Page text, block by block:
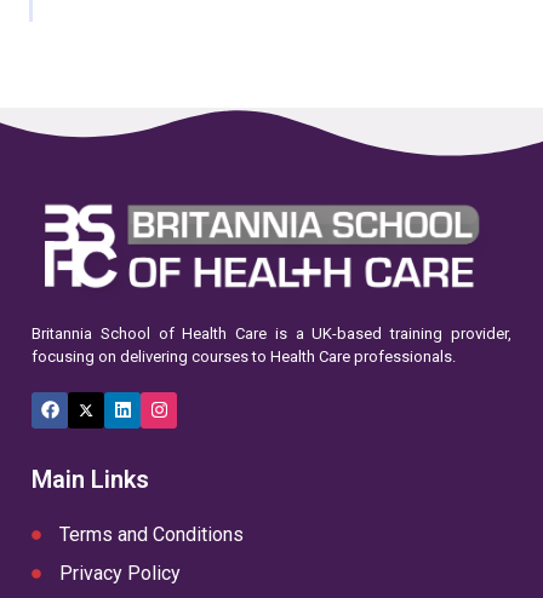
Britannia School of Health Care is a UK-based training provider,
focusing on delivering courses to Health Care professionals.
Facebook
X
LinkedInInstagram
Main Links
Terms and Conditions
Privacy Policy